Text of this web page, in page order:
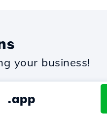
your business!
.app